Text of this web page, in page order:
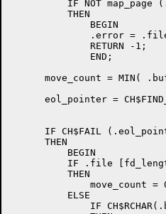
IF NOT map_page
          THEN
              BEGIN
.error =
              RETURN -1;
              END;
move_count = MIN(
eol_pointer =
IF CH$FAIL
      THEN
          BEGIN
IF .file
          THEN
move_count =
          ELSE
IF